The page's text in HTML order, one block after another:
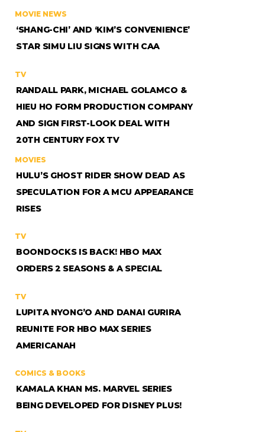
MOVIE NEWS
‘SHANG-CHI’ AND ‘KIM’S CONVENIENCE’
STAR SIMU LIU SIGNS WITH CAA
TV
RANDALL PARK, MICHAEL GOLAMCO &
HIEU HO FORM PRODUCTION COMPANY
AND SIGN FIRST-LOOK DEAL WITH
20TH CENTURY FOX TV
MOVIES
HULU’S GHOST RIDER SHOW DEAD AS
SPECULATION FOR A MCU APPEARANCE
RISES
TV
BOONDOCKS IS BACK! HBO MAX
ORDERS 2 SEASONS & A SPECIAL
TV
LUPITA NYONG’O AND DANAI GURIRA
REUNITE FOR HBO MAX SERIES
AMERICANAH
COMICS & BOOKS
KAMALA KHAN MS. MARVEL SERIES
BEING DEVELOPED FOR DISNEY PLUS!